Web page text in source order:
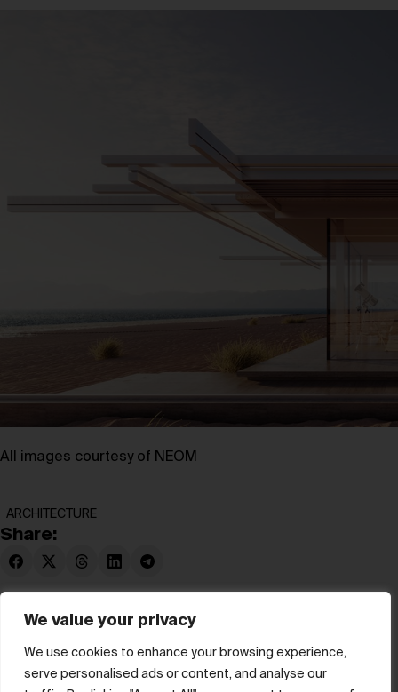
We value your privacy
We use cookies to enhance your browsing experience,
serve personalised ads or content, and analyse our
All images courtesy of NEOM
ARCHITECTURE
Share:
© hube 2025